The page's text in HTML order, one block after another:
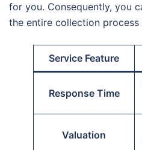
for you. Consequently, you
the entire collection process
Service Feature
Response Time
Valuation